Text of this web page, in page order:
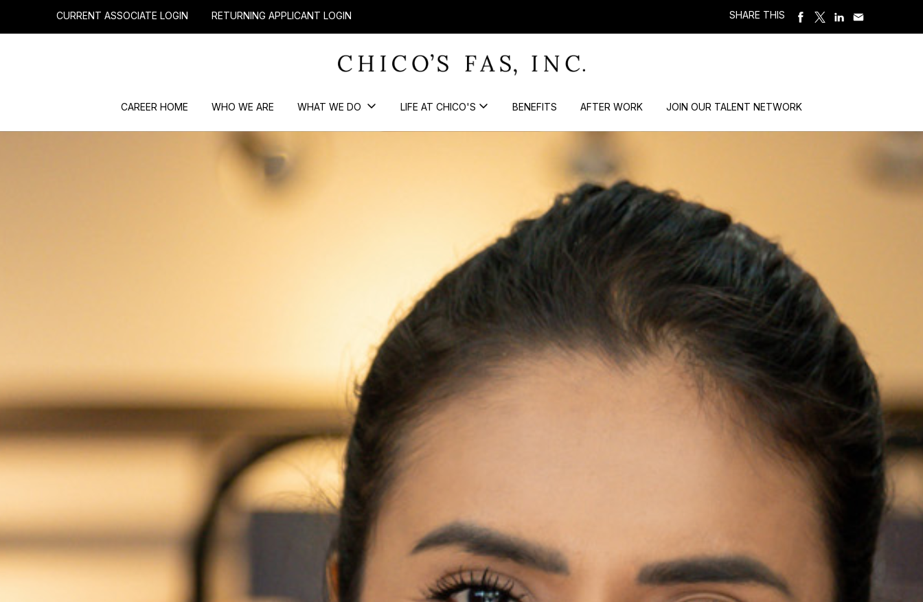
CURRENT ASSOCIATE LOGIN RETURNING APPLICANT LOGIN SHARE THIS
CAREER HOME WHO WE ARE WHAT WE DO LIFE AT CHICO'S BENEFITS AFTER WORK JOIN OUR TALENT NETWORK